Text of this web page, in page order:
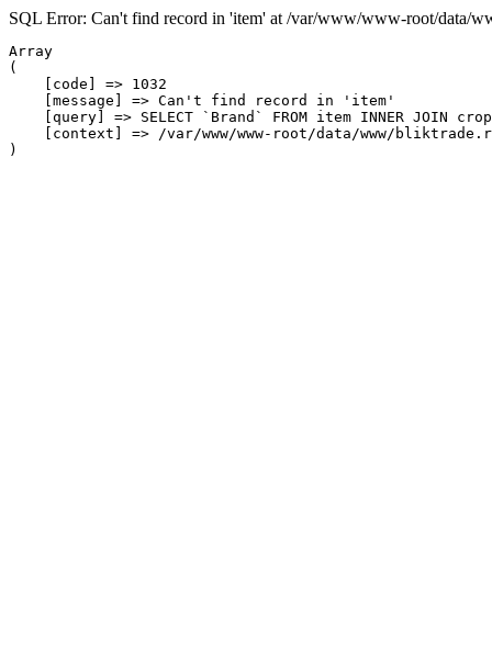
SQL Error: Can't find record in 'item' at /var/www/www-root/data/
Array
(
    [code] => 1032
    [message] => Can't find record in 'item'
[query] => SELECT `Brand` FROM item INNER JOIN
[context] => /var/www/www-root/data/www/